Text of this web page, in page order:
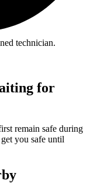
technician.
for
remain safe during
you safe until